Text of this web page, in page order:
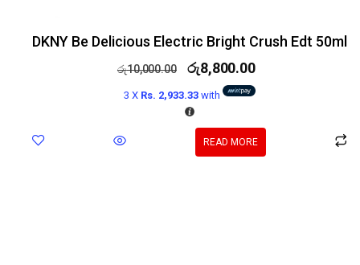
DKNY Be Delicious Electric Bright Crush Edt 50ml
රු10,000.00 රු8,800.00
3 X Rs. 2,933.33 with
READ MORE